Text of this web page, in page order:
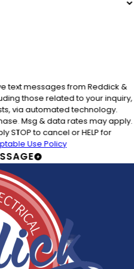
text messages from Reddick &
those related to your inquiry,
via automated technology.
Msg & data rates may apply.
STOP to cancel or HELP for
Use Policy